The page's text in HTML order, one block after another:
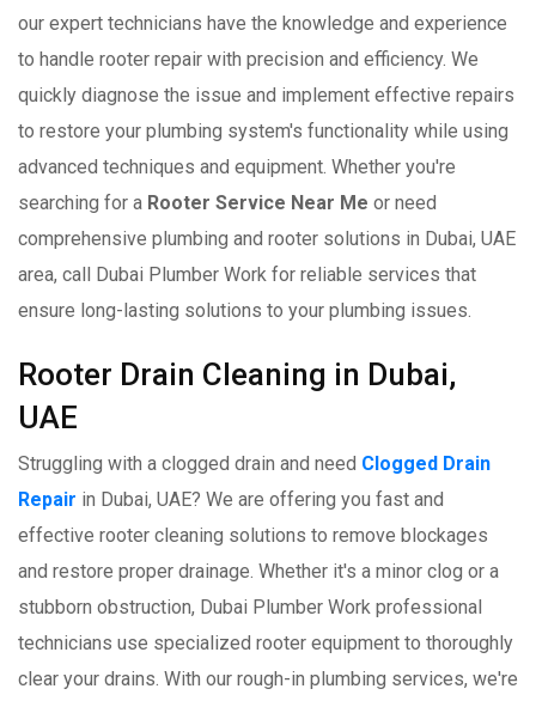
our expert technicians have the knowledge and experience
to handle rooter repair with precision and efficiency. We
quickly diagnose the issue and implement effective repairs
to restore your plumbing system's functionality while using
advanced techniques and equipment. Whether you're
searching for a Rooter Service Near Me or need
comprehensive plumbing and rooter solutions in Dubai, UAE
area, call Dubai Plumber Work for reliable services that
ensure long-lasting solutions to your plumbing issues.
Rooter Drain Cleaning in Dubai,
UAE
Struggling with a clogged drain and need Clogged Drain
Repair in Dubai, UAE? We are offering you fast and
effective rooter cleaning solutions to remove blockages
and restore proper drainage. Whether it's a minor clog or a
stubborn obstruction, Dubai Plumber Work professional
technicians use specialized rooter equipment to thoroughly
clear your drains. With our rough-in plumbing services, we're